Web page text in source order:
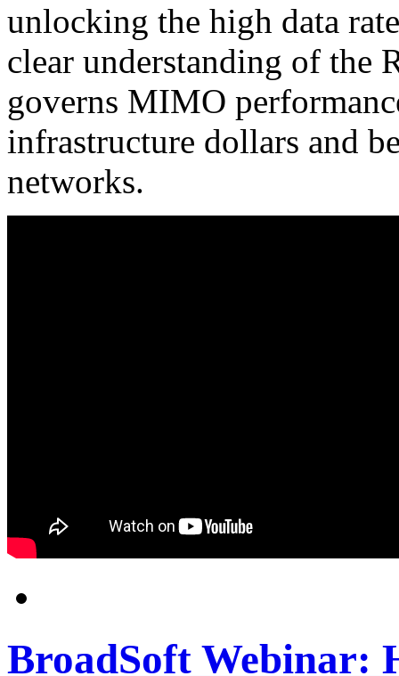
unlocking the high data
clear understanding of the
governs MIMO
infrastructure dollars and
networks.
BroadSoft Webinar: